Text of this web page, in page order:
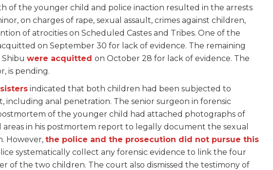
of the younger child and police inaction resulted in the arrests
on charges of rape, sexual assault, crimes against children,
of atrocities on Scheduled Castes and Tribes. One of the
on September 30 for lack of evidence. The remaining
were acquitted on October 28 for lack of evidence. The
is pending.
indicated that both children had been subjected to
including anal penetration. The senior surgeon in forensic
of the younger child had attached photographs of
in his postmortem report to legally document the sexual
However, the police and the prosecution did not pursue this
systematically collect any forensic evidence to link the four
of the two children. The court also dismissed the testimony of